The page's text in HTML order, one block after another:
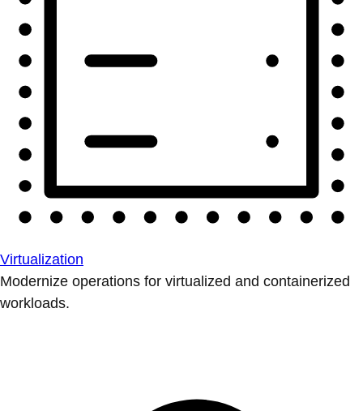
Virtualization
Modernize operations for virtualized and containerized
workloads.